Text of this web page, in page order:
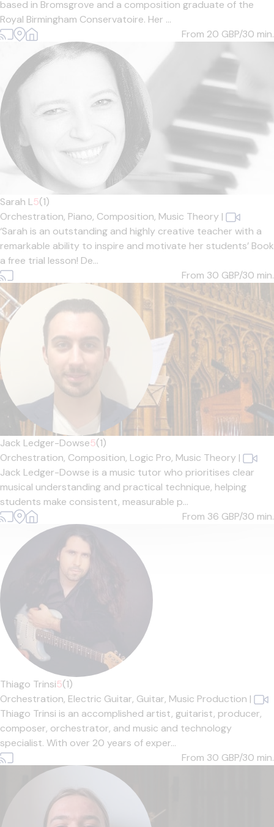
based in Bromsgrove and a composition graduate of the
Royal Birmingham Conservatoire. Her ...
From 20 GBP/30 min.
Sarah L5(1)
Orchestration, Piano, Composition, Music Theory |
‘Sarah is an outstanding and highly creative teacher with a
remarkable ability to inspire and motivate her students’ Book
a free trial lesson! De...
From 30 GBP/30 min.
Jack Ledger-Dowse5(1)
Orchestration, Composition, Logic Pro, Music Theory |
Jack Ledger-Dowse is a music tutor who prioritises clear
musical understanding and practical technique, helping
students make consistent, measurable p...
From 36 GBP/30 min.
Thiago Trinsi5(1)
Orchestration, Electric Guitar, Guitar, Music Production |
Thiago Trinsi is an accomplished artist, guitarist, producer,
composer, orchestrator, and music and technology
specialist. With over 20 years of exper...
From 30 GBP/30 min.